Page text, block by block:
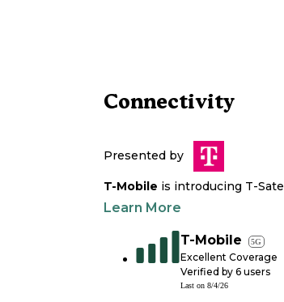
Connectivity
Presented by
T-Mobile is introducing T-
Learn More
T-Mobile 5G
Excellent Coverage
Verified by 6 users
Last on 8/4/26